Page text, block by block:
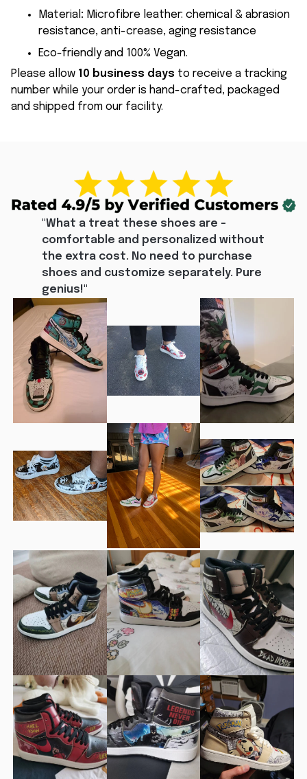
Material : Microfibre leather: chemical & abrasion
resistance, anti-crease, aging resistance
Eco-friendly and 100% Vegan.
Please allow 10 business days to receive a tracking
number while your order is hand-crafted, packaged
and shipped from our facility.
"What a treat these shoes are -
comfortable and personalized without
the extra cost. No need to purchase
shoes and customize separately. Pure
genius!"